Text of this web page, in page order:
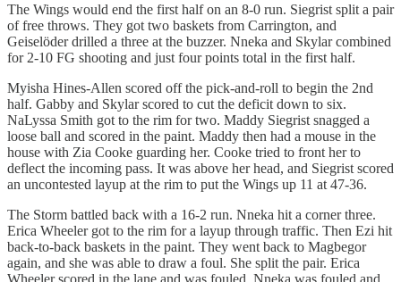
The Wings would end the first half on an 8-0 run. Siegrist split a pair
of free throws. They got two baskets from Carrington, and
Geiselöder drilled a three at the buzzer. Nneka and Skylar combined
for 2-10 FG shooting and just four points total in the first half.
Myisha Hines-Allen scored off the pick-and-roll to begin the 2nd
half. Gabby and Skylar scored to cut the deficit down to six.
NaLyssa Smith got to the rim for two. Maddy Siegrist snagged a
loose ball and scored in the paint. Maddy then had a mouse in the
house with Zia Cooke guarding her. Cooke tried to front her to
deflect the incoming pass. It was above her head, and Siegrist scored
an uncontested layup at the rim to put the Wings up 11 at 47-36.
The Storm battled back with a 16-2 run. Nneka hit a corner three.
Erica Wheeler got to the rim for a layup through traffic. Then Ezi hit
back-to-back baskets in the paint. They went back to Magbegor
again, and she was able to draw a foul. She split the pair. Erica
Wheeler scored in the lane and was fouled. Nneka was fouled and